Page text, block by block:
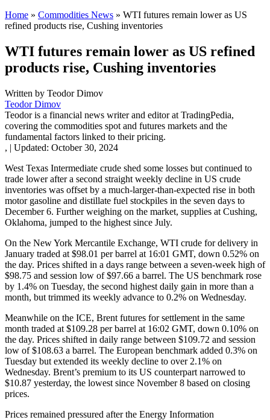
Home » Commodities News » WTI futures remain lower as US
refined products rise, Cushing inventories
WTI futures remain lower as US refined
products rise, Cushing inventories
Written by Teodor Dimov
Teodor Dimov
Teodor is a financial news writer and editor at TradingPedia,
covering the commodities spot and futures markets and the
fundamental factors linked to their pricing.
, | Updated: October 30, 2024
West Texas Intermediate crude shed some losses but continued to
trade lower after a second straight weekly decline in US crude
inventories was offset by a much-larger-than-expected rise in both
motor gasoline and distillate fuel stockpiles in the seven days to
December 6. Further weighing on the market, supplies at Cushing,
Oklahoma, jumped to the highest since July.
On the New York Mercantile Exchange, WTI crude for delivery in
January traded at $98.01 per barrel at 16:01 GMT, down 0.52% on
the day. Prices shifted in a days range between a seven-week high of
$98.75 and session low of $97.66 a barrel. The US benchmark rose
by 1.4% on Tuesday, the second highest daily gain in more than a
month, but trimmed its weekly advance to 0.2% on Wednesday.
Meanwhile on the ICE, Brent futures for settlement in the same
month traded at $109.28 per barrel at 16:02 GMT, down 0.10% on
the day. Prices shifted in daily range between $109.72 and session
low of $108.63 a barrel. The European benchmark added 0.3% on
Tuesday but extended its weekly decline to over 2.1% on
Wednesday. Brent’s premium to its US counterpart narrowed to
$10.87 yesterday, the lowest since November 8 based on closing
prices.
Prices remained pressured after the Energy Information